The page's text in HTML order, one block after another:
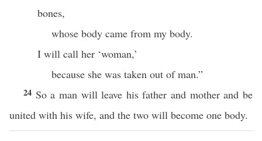
bones,
whose body came from my body.
I will call her ‘woman,’
because she was taken out of man.”
24 So a man will leave his father and mother and be
united with his wife, and the two will become one body.